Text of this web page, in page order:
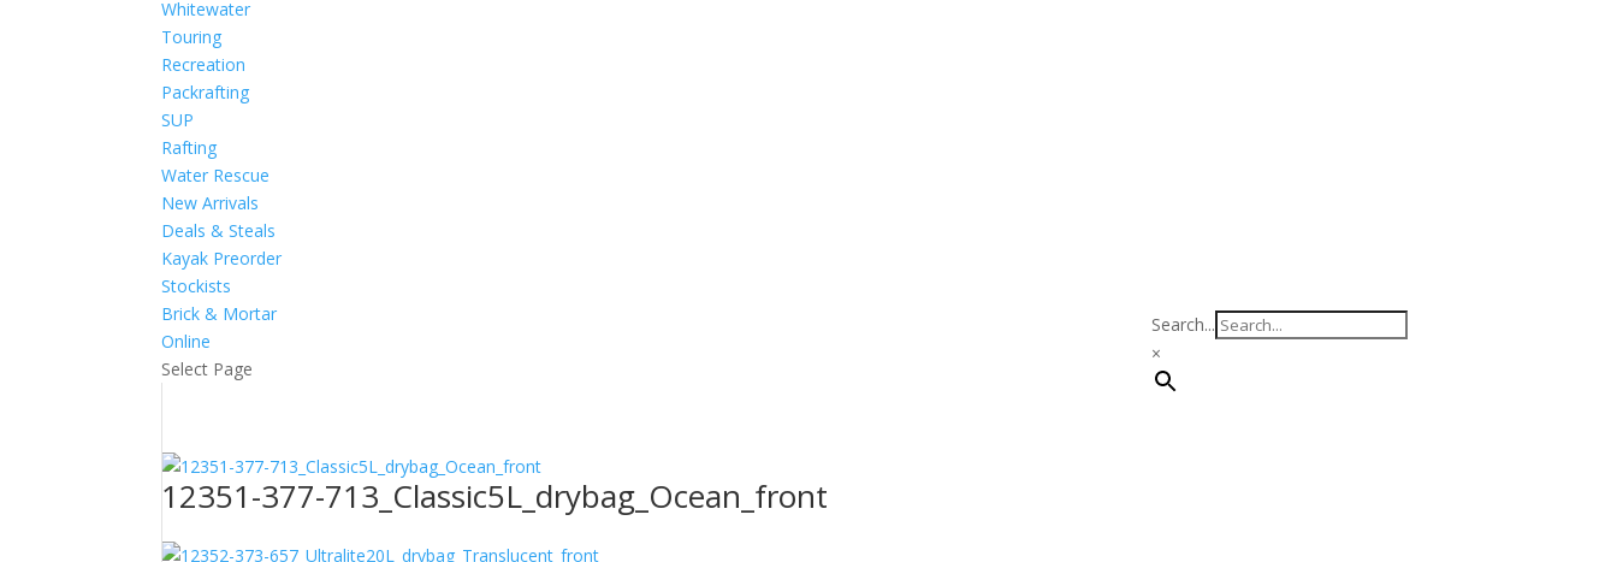
Whitewater
Touring
Recreation
Packrafting
SUP
Rafting
Water Rescue
New Arrivals
Deals & Steals
Kayak Preorder
Stockists
Brick & Mortar
Online
Select Page
Search...
×
12351-377-713_Classic5L_drybag_Ocean_front